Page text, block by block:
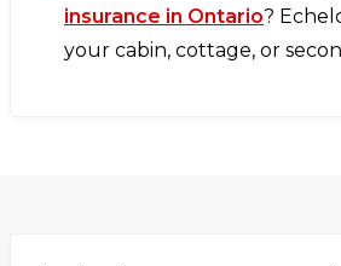
insurance in Ontario?
your cabin, cottage, or